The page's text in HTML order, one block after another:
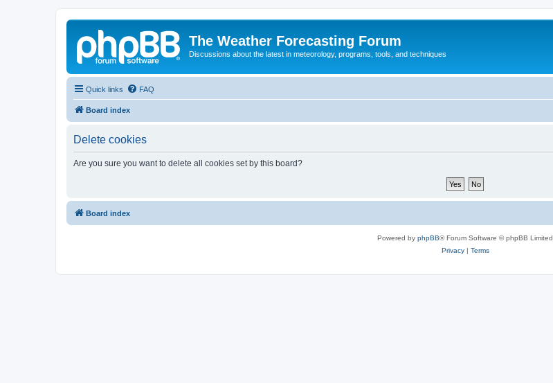
The Weather Forecasting Forum
Discussions about the latest in meteorology, programs, tools, and techniques
Quick links FAQ
Board index
Delete cookies
Are you sure you want to delete all cookies set by this board?
Board index
Powered by phpBB® Forum Software © phpBB Limited
Privacy| Terms